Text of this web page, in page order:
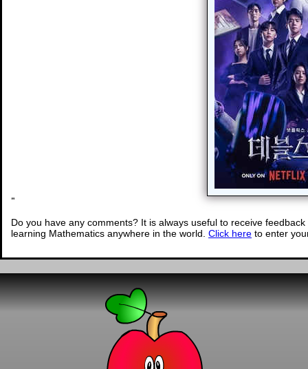
"
Do you have any comments? It is always useful to receive
learning Mathematics anywhere in the world. Click here to enter